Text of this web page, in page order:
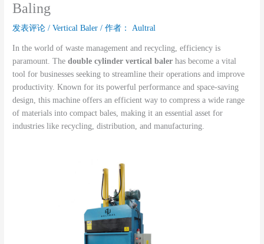
Baling
发表评论 /Vertical Baler / 作者： Aultral
In the world of waste management and recycling, efficiency is
paramount. Thedouble cylinder vertical baler has become a vital
tool for businesses seeking to streamline their operations and improve
productivity. Known for its powerful performance and space-saving
design, this machine offers an efficient way to compress a wide range
of materials into compact bales, making it an essential asset for
industries like recycling, distribution, and manufacturing.